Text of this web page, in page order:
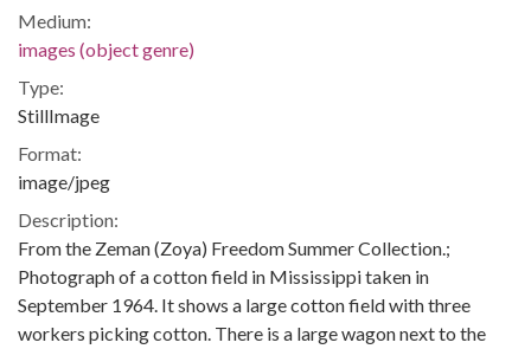
Medium:
images (object genre)
Type:
StillImage
Format:
image/jpeg
Description:
From the Zeman (Zoya) Freedom Summer Collection.;
Photograph of a cotton field in Mississippi taken in
September 1964. It shows a large cotton field with three
workers picking cotton. There is a large wagon next to the